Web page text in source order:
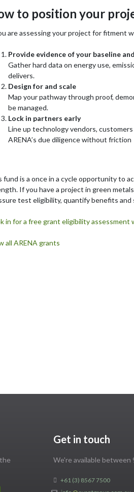
to position your
are assessing your project for fitment
Provide evidence of your baseline
Gather hard data on energy use,
delivers.
Design for and scale
Map your pathway through proof,
be managed.
Lock in partners early
Line up technology vendors,
ARENA’s due diligence without friction
fund is a once in a cycle opportunity to
If you have a project in green
test eligibility, quantify benefits and
in for a free grant eligibility assessment
all ARENA grants
Get in touch
We're available between
+61 (3) 8567 7500